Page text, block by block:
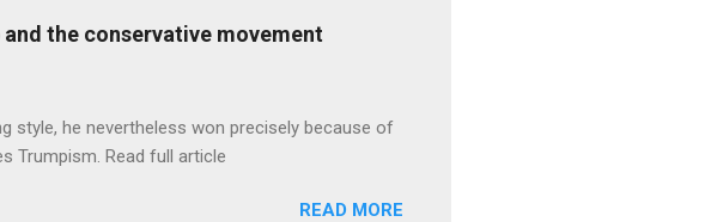
the conservative movement
style, he nevertheless won precisely because of
Trumpism. Read full article
READ MORE